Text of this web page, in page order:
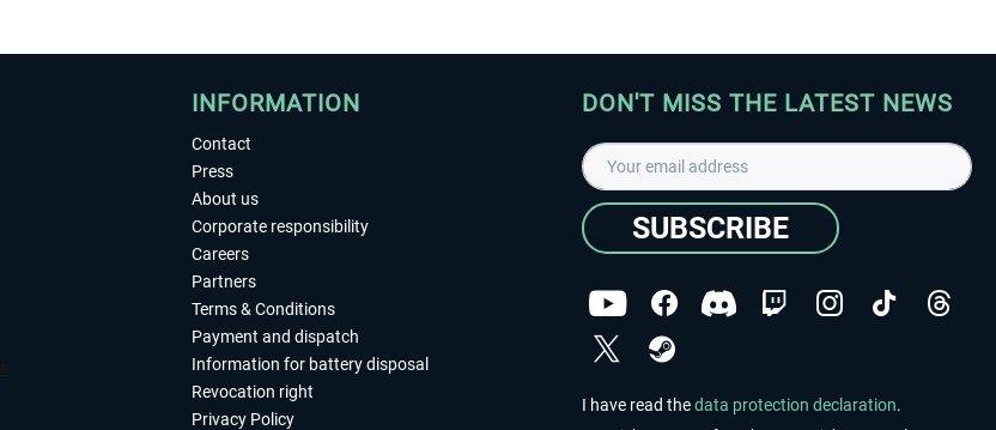
INFORMATION
Contact
Press
About us
Corporate responsibility
Careers
Partners
Terms & Conditions
Payment and dispatch
Information for battery disposal
Revocation right
Privacy Policy
DON'T MISS THE LATEST NEWS
SUBSCRIBE
I have read thedata protection declaration.